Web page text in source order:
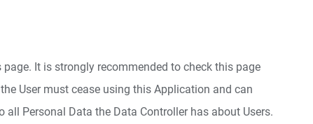
It is strongly recommended to check this page
User must cease using this Application and can
Personal Data the Data Controller has about Users.